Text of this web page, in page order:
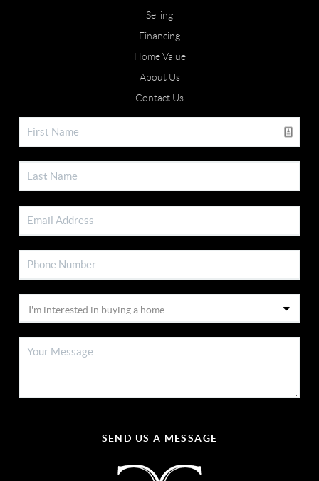
Selling
Financing
Home Value
About Us
Contact Us
SEND US A MESSAGE